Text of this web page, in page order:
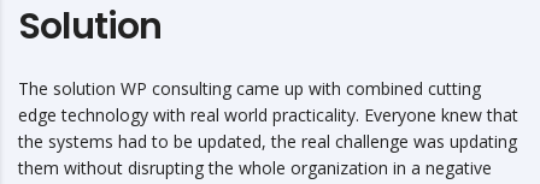
Solution
The solution WP consulting came up with combined cutting
edge technology with real world practicality. Everyone knew that
the systems had to be updated, the real challenge was updating
them without disrupting the whole organization in a negative